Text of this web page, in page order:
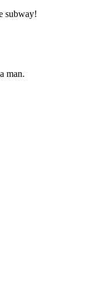
subway!
man.